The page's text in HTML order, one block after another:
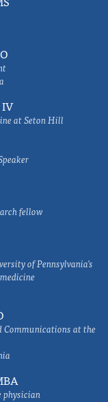
at Seton Hill
fellow
of Pennsylvania's
at the
physician